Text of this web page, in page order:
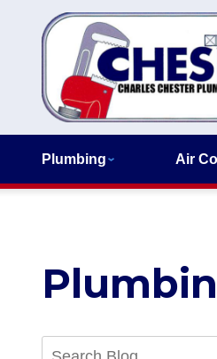
Plumbing Air